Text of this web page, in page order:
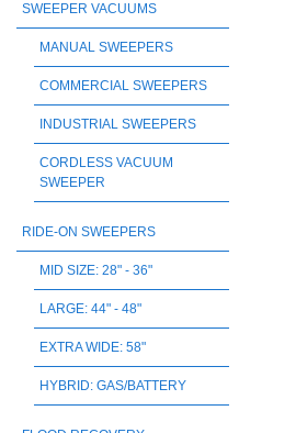
SWEEPER VACUUMS
MANUAL SWEEPERS
COMMERCIAL SWEEPERS
INDUSTRIAL SWEEPERS
CORDLESS VACUUM
SWEEPER
RIDE-ON SWEEPERS
MID SIZE: 28" - 36"
LARGE: 44" - 48"
EXTRA WIDE: 58"
HYBRID: GAS/BATTERY